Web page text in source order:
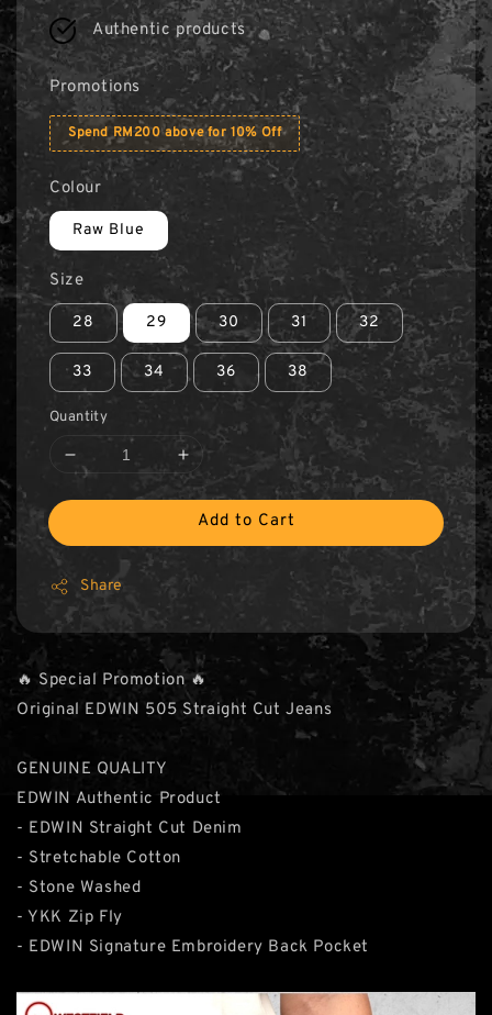
price
Authentic products
Promotions
Spend RM200 above for 10% Off
Colour
Raw Blue
Size
28 29 30 31 32
33 34 36 38
Quantity
Add to Cart
Share
🔥 Special Promotion 🔥
Original EDWIN 505 Straight Cut Jeans
GENUINE QUALITY
EDWIN Authentic Product
- EDWIN Straight Cut Denim
- Stretchable Cotton
- Stone Washed
- YKK Zip Fly
- EDWIN Signature Embroidery Back Pocket